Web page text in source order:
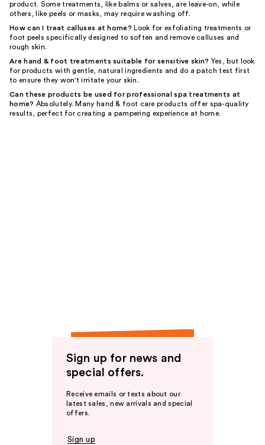
product. Some treatments, like balms or salves, are leave-on, while
others, like peels or masks, may require washing off.
How can I treat calluses at home? Look for exfoliating treatments or
foot peels specifically designed to soften and remove calluses and
rough skin.
Are hand & foot treatments suitable for sensitive skin? Yes, but look
for products with gentle, natural ingredients and do a patch test first
to ensure they won't irritate your skin.
Can these products be used for professional spa treatments at
home? Absolutely. Many hand & foot care products offer spa-quality
results, perfect for creating a pampering experience at home.
Sign up for news and
special offers.
Receive emails or texts about our
latest sales, new arrivals and special
offers.
Sign up